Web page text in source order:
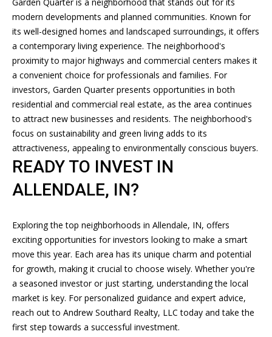
'
S
C
O
N
N
E
C
M
Y
S
E
A
Garden Quarter is a neighborhood that stands out for its
modern developments and planned communities. Known for
its well-designed homes and landscaped surroundings, it offers
a contemporary living experience. The neighborhood's
proximity to major highways and commercial centers makes it
a convenient choice for professionals and families. For
investors, Garden Quarter presents opportunities in both
residential and commercial real estate, as the area continues
to attract new businesses and residents. The neighborhood's
focus on sustainability and green living adds to its
attractiveness, appealing to environmentally conscious buyers.
READY TO INVEST IN
ALLENDALE, IN?
Exploring the top neighborhoods in Allendale, IN, offers
exciting opportunities for investors looking to make a smart
move this year. Each area has its unique charm and potential
for growth, making it crucial to choose wisely. Whether you're
a seasoned investor or just starting, understanding the local
market is key. For personalized guidance and expert advice,
reach out to Andrew Southard Realty, LLC today and take the
first step towards a successful investment.
Y
,
L
L
C
(
8
1
2
)
-
6
6
2
3
[
e